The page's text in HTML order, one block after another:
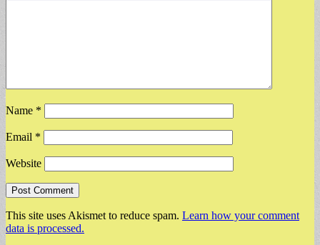
Name *
Email *
Website
This site uses Akismet to reduce spam. Learn how your comment
data is processed.